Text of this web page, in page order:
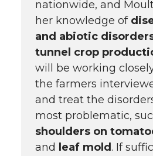
nationwide, and
her knowledge of
and abiotic
tunnel crop
will be working
the farmers
and treat the
most problematic,
shoulders on
and
leaf mold . If